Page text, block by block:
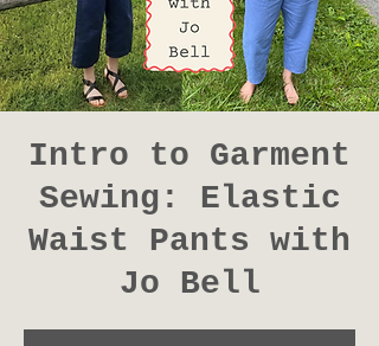
Intro to Garment
Sewing: Elastic
Waist Pants with
Jo Bell